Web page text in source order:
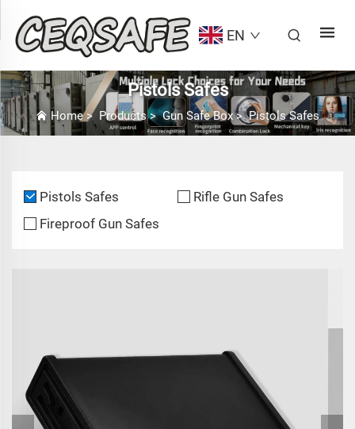
EN
Pistols Safes
Home> Products>Gun Safe Box>Pistols Safes
Pistols Safes
Rifle Gun Safes
Fireproof Gun Safes